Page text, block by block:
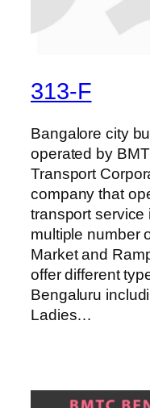
313-F
Bangalore city
operated by
Transport
company that
transport service
multiple number
Market and
offer different
Bengaluru
Ladies…